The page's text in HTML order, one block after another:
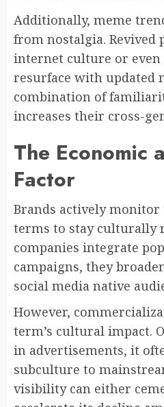
Additionally, meme
from nostalgia. Revived
internet culture or
resurface with updated
combination of
increases their cross-
The Economic
Factor
Brands actively
terms to stay culturally
companies integrate
campaigns, they
social media native
However,
term’s cultural impact.
in advertisements, it
subculture to
visibility can either